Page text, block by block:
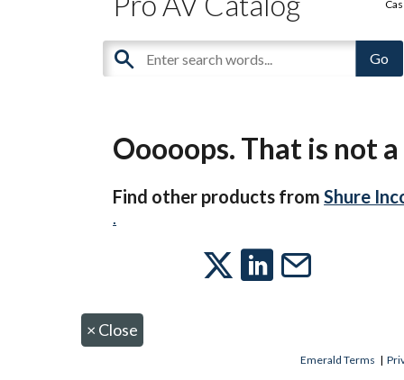
Ooooops. That is not
Find other products fromShure
.
× Close
Emerald Terms |